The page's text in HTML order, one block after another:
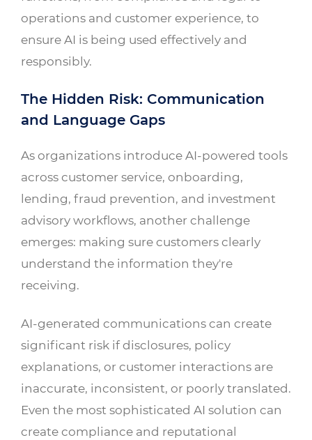
operations and customer experience, to
ensure AI is being used effectively and
responsibly.
The Hidden Risk: Communication
and Language Gaps
As organizations introduce AI-powered tools
across customer service, onboarding,
lending, fraud prevention, and investment
advisory workflows, another challenge
emerges: making sure customers clearly
understand the information they're
receiving.
AI-generated communications can create
significant risk if disclosures, policy
explanations, or customer interactions are
inaccurate, inconsistent, or poorly translated.
Even the most sophisticated AI solution can
create compliance and reputational